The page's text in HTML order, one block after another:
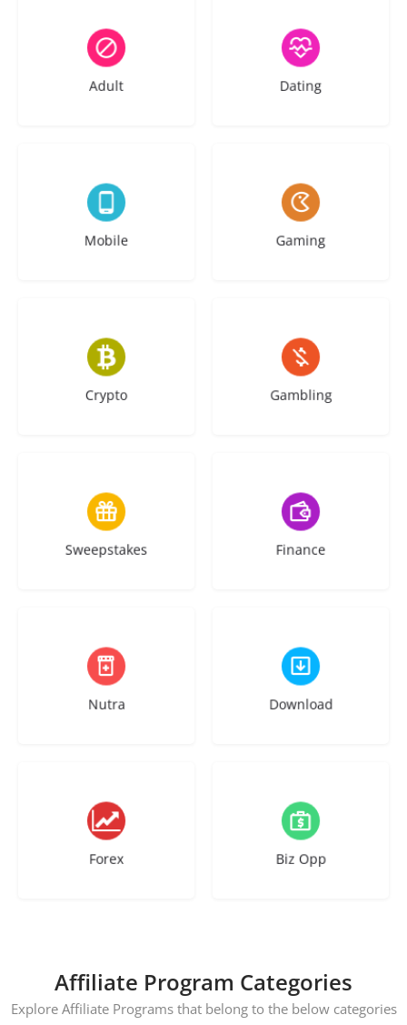
Adult
44 listings
Dating
60 listings
Mobile
36 listings
Gaming
31 listings
Crypto
21 listings
Gambling
24 listings
Sweepstakes
43 listings
Finance
23 listings
Nutra
27 listings
Download
25 listings
Forex
10 listings
Biz Opp
24 listings
Affiliate Program Categories
Explore Affiliate Programs that belong to the below categories